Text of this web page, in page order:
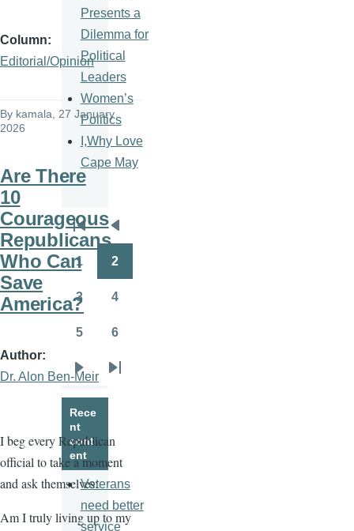
Column
Editorial/Opinion
By kamala , 27 January
2026
Are There
10
Courageous
Republicans
Who Can
Save
America?
Author
Dr. Alon Ben-Meir
I beg every Republican
official to take a moment
and ask themselves:
Am I truly living up to my
Presents a
Dilemma for
Political
Leaders
Women’s
Politics
I,Why Love
Cape May
Pagination
First
page
page
Page
1 2
Page
3 4
5 6
Next
page
Last
Rece
nt
cont
ent
Veterans
need better
service